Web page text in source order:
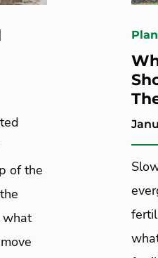
of the
what